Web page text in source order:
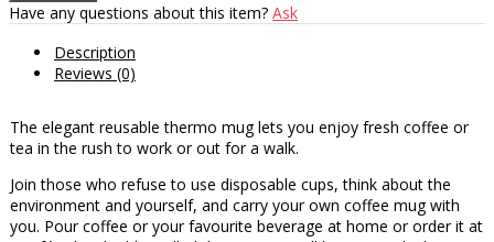
Have any questions about this item? Ask
Description
Reviews (0)
The elegant reusable thermo mug lets you enjoy fresh coffee or
tea in the rush to work or out for a walk.
Join those who refuse to use disposable cups, think about the
environment and yourself, and carry your own coffee mug with
you. Pour coffee or your favourite beverage at home or order it at